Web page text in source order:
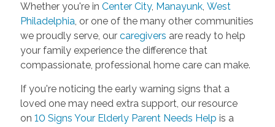
Whether you're in Center City, Manayunk, West
Philadelphia, or one of the many other communities
we proudly serve, ourcaregivers are ready to help
your family experience the difference that
compassionate, professional home care can make.
If you're noticing the early warning signs that a
loved one may need extra support, our resource
on 10 Signs Your Elderly Parent Needs Help is a